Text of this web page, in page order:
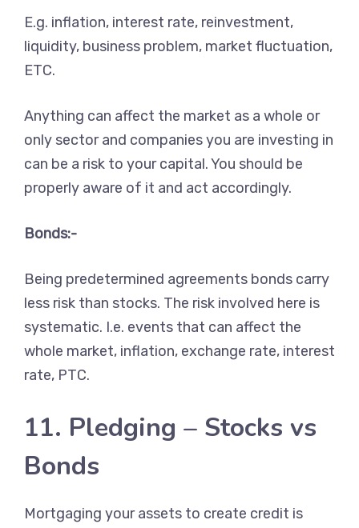
E.g. inflation, interest rate, reinvestment,
liquidity, business problem, market fluctuation,
ETC.
Anything can affect the market as a whole or
only sector and companies you are investing in
can be a risk to your capital. You should be
properly aware of it and act accordingly.
Bonds:-
Being predetermined agreements bonds carry
less risk than stocks. The risk involved here is
systematic. I.e. events that can affect the
whole market, inflation, exchange rate, interest
rate, PTC.
11. Pledging – Stocks vs
Bonds
Mortgaging your assets to create credit is